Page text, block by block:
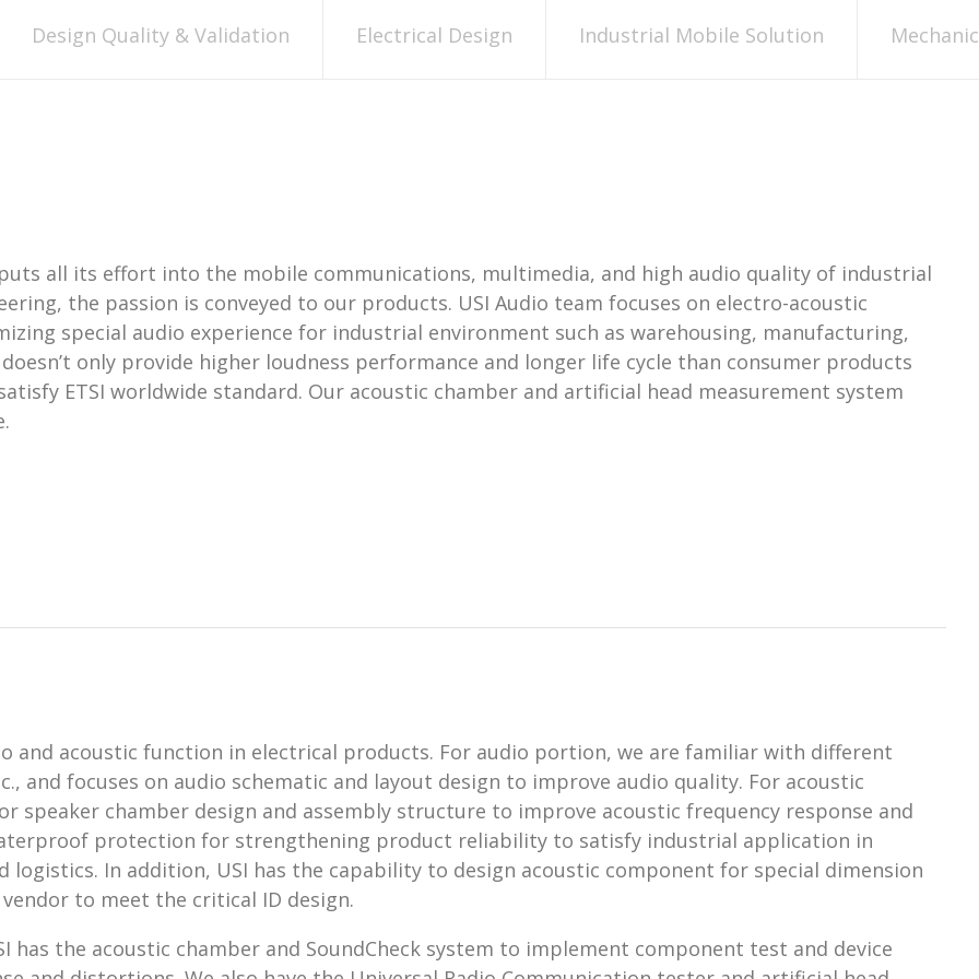
Design Quality & Validation Electrical Design Industrial Mobile Solution
all its effort into the mobile communications, multimedia, and high audio quality of industrial
the passion is conveyed to our products. USI Audio team focuses on electro-acoustic
special audio experience for industrial environment such as warehousing, manufacturing,
only provide higher loudness performance and longer life cycle than consumer products
ETSI worldwide standard. Our acoustic chamber and artificial head measurement system
and acoustic function in electrical products. For audio portion, we are familiar with different
and focuses on audio schematic and layout design to improve audio quality. For acoustic
speaker chamber design and assembly structure to improve acoustic frequency response and
protection for strengthening product reliability to satisfy industrial application in
In addition, USI has the capability to design acoustic component for special dimension
to meet the critical ID design.
has the acoustic chamber and SoundCheck system to implement component test and device